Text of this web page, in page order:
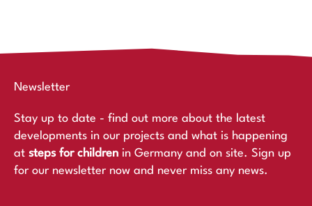
Newsletter
Stay up to date - find out more about the latest
developments in our projects and what is happening
at steps for children in Germany and on site. Sign up
for our newsletter now and never miss any news.